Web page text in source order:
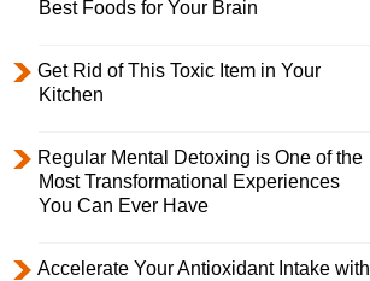
Best Foods for Your Brain
Get Rid of This Toxic Item in Your
Kitchen
Regular Mental Detoxing is One of the
Most Transformational Experiences
You Can Ever Have
Accelerate Your Antioxidant Intake with